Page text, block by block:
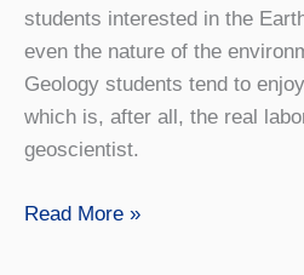
students interested in the
even the nature of the
Geology students tend to
which is, after all, the real
geoscientist.
Geological
Read More »